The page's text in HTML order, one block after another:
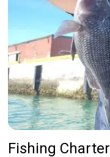
Fishing Charter